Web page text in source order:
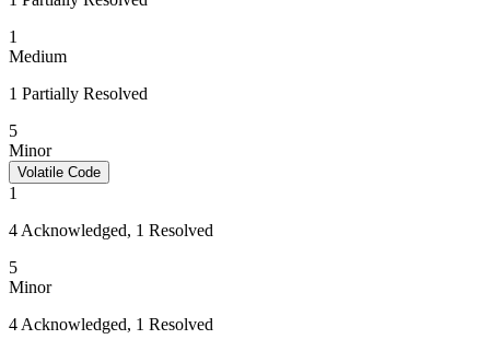
1
Medium
1 Partially Resolved
5
Minor
Volatile Code
1
4 Acknowledged, 1 Resolved
5
Minor
4 Acknowledged, 1 Resolved